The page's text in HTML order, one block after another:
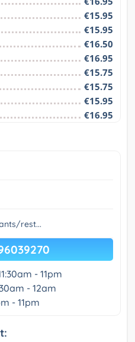
€15.95
€15.95
€16.50
€16.95
€15.75
€15.75
€15.95
€16.95
rest...
- 11pm
- 12am
- 11pm